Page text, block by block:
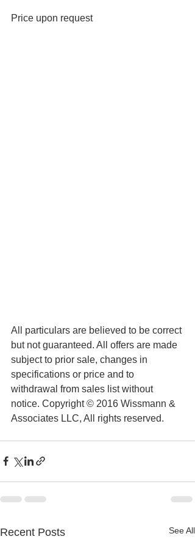
Price upon request
All particulars are believed to be correct
but not guaranteed. All offers are made
subject to prior sale, changes in
specifications or price and to
withdrawal from sales list without
notice. Copyright © 2016 Wissmann &
Associates LLC, All rights reserved.
Recent Posts See All